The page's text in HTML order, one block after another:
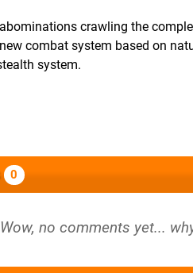
crawling the
combat system based on
system.
0